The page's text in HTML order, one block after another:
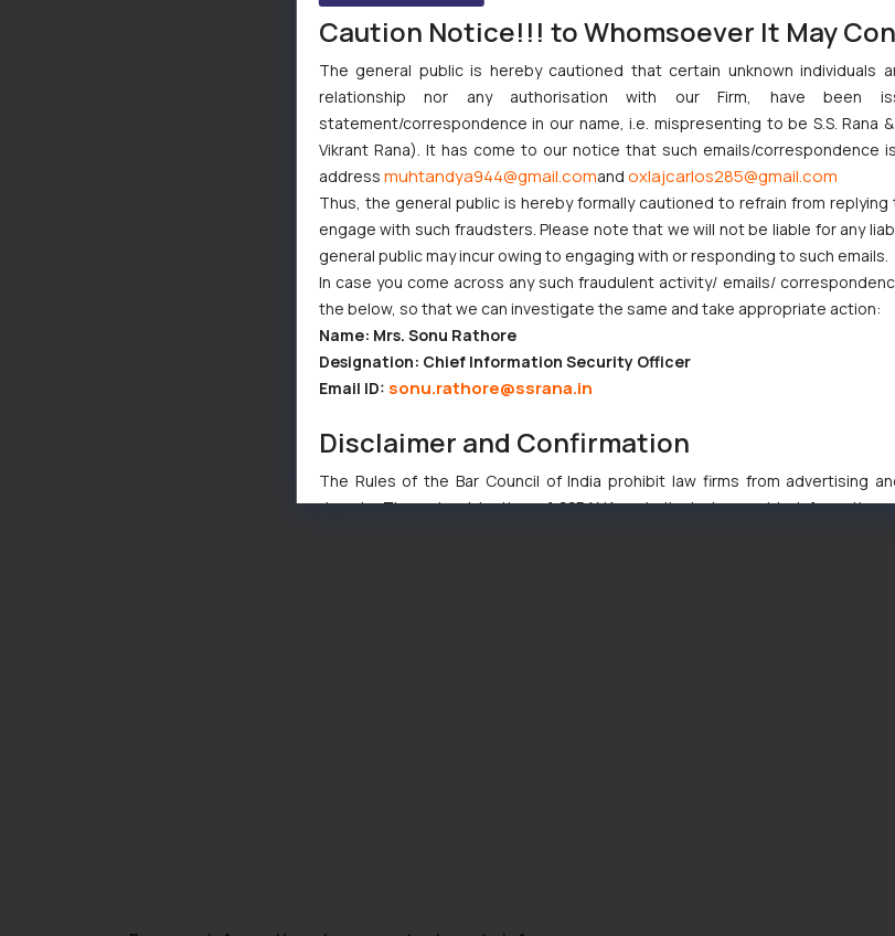
Caution Notice!!! to Whomsoever It May
The general public is hereby cautioned that certain unknown individuals
relationship nor any authorisation with our Firm, have been
statement/correspondence in our name, i.e. mispresenting to be S.S. Rana
Vikrant Rana). It has come to our notice that such emails/correspondence
address muhtandya944@gmail.comand oxlajcarlos285@gmail.com
Thus, the general public is hereby formally cautioned to refrain from
engage with such fraudsters. Please note that we will not be liable for any
general public may incur owing to engaging with or responding to such emails.
In case you come across any such fraudulent activity/ emails/
the below, so that we can investigate the same and take appropriate action:
Name: Mrs. Sonu Rathore
Designation: Chief Information Security Officer
Email ID: sonu.rathore@ssrana.in
Disclaimer and Confirmation
The Rules of the Bar Council of India prohibit law firms from advertising
domain. The sole objective of SSRANA website is to provide
through website. The content herein or on such links should not be
counsels and experts in their respective jurisdictions for further information
to advertising or solicitation and (b) is meant only for reader’s knowledge
and information provided therein. Continuing to use the website you